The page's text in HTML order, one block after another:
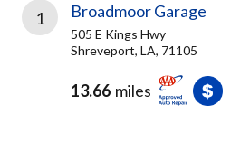
1 Broadmoor Garage
505 E Kings Hwy
Shreveport, LA, 71105
13.66 miles